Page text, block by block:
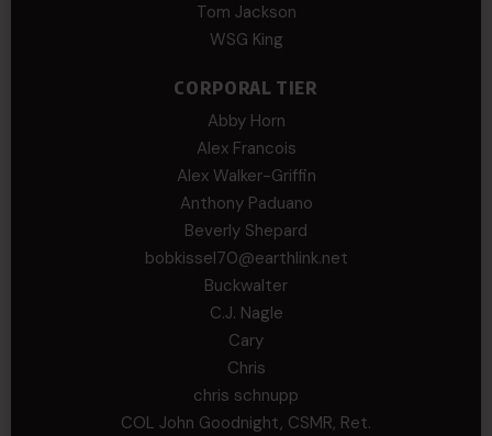
Tom Jackson
WSG King
CORPORAL TIER
Abby Horn
Alex Francois
Alex Walker-Griffin
Anthony Paduano
Beverly Shepard
bobkissel70@earthlink.net
Buckwalter
C.J. Nagle
Cary
Chris
chris schnupp
COL John Goodnight, CSMR, Ret.